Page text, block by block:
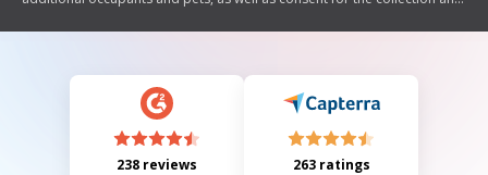
clarifies that this application is not a rental or lease agreement.
238 reviews 263 ratings